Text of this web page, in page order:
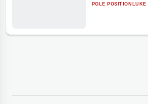
POLE POSITION